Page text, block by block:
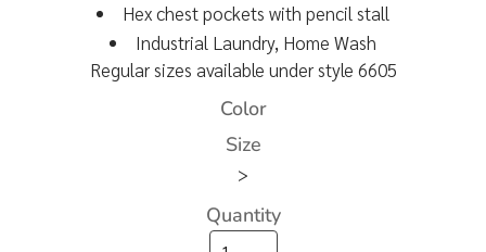
Hex chest pockets with pencil stall
Industrial Laundry, Home Wash
Regular sizes available under style 6605
Color
Size
>
Quantity